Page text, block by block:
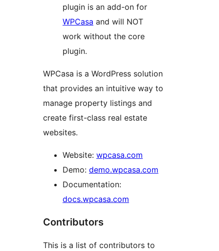
plugin is an add-on for
WPCasa and will NOT
work without the core
plugin.
WPCasa is a WordPress solution
that provides an intuitive way to
manage property listings and
create first-class real estate
websites.
Website: wpcasa.com
Demo: demo.wpcasa.com
Documentation:
docs.wpcasa.com
Contributors
This is a list of contributors to